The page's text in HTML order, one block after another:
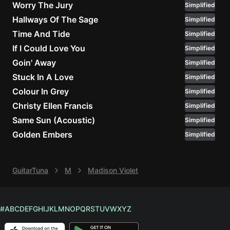
Knockin'
On
Door
Bob
I'm
Yours
Jason
Mraz
Worry The Jury Simplified
Hallways Of The Sage Simplified
Time And Tide Simplified
If I Could Love You Simplified
Goin' Away Simplified
Stuck In A Love Simplified
Colour In Grey Simplified
Christy Ellen Francis Simplified
Same Sun (Acoustic) Simplified
Golden Embers Simplified
GuitarTuna M Madison Violet
#ABCDEFGHIJKLMNOPQRSTUVWXYZ